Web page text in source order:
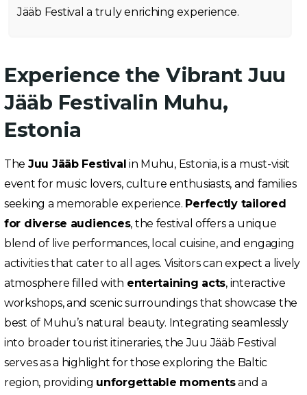
Jääb Festival a truly enriching experience.
Experience the Vibrant Juu
Jääb Festivalin Muhu,
Estonia
The Juu Jääb Festival in Muhu, Estonia, is a must-visit
event for music lovers, culture enthusiasts, and families
seeking a memorable experience. Perfectly tailored
for diverse audiences, the festival offers a unique
blend of live performances, local cuisine, and engaging
activities that cater to all ages. Visitors can expect a lively
atmosphere filled with entertaining acts, interactive
workshops, and scenic surroundings that showcase the
best of Muhu’s natural beauty. Integrating seamlessly
into broader tourist itineraries, the Juu Jääb Festival
serves as a highlight for those exploring the Baltic
region, providing unforgettable momentsand a